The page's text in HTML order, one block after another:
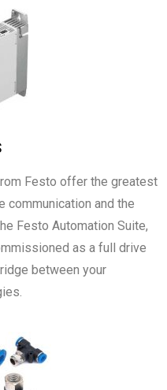
Festo offer the greatest
communication and the
Festo Automation Suite,
as a full drive
between your